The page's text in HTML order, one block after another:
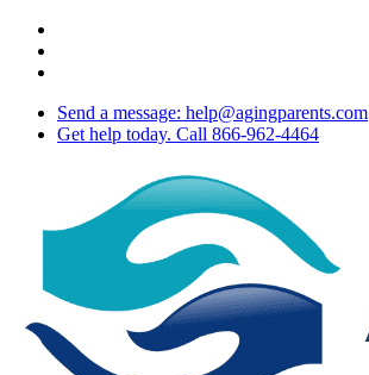
Skip
main
Send a message: help@agingparents.com
Get help today. Call 866-962-4464